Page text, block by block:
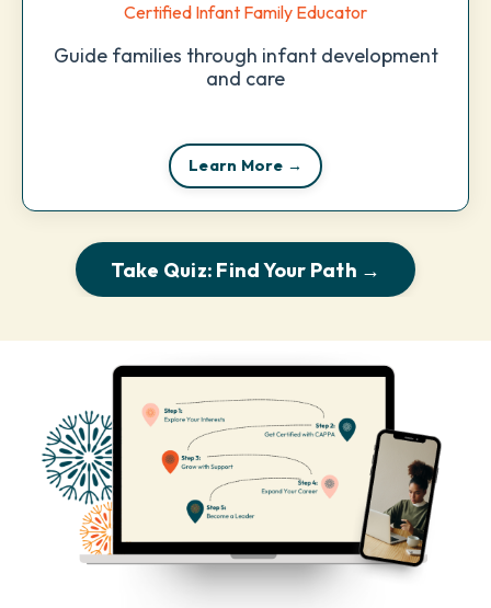
Certified Infant Family Educator
Guide families through infant development
and care
Learn More →
Take Quiz: Find Your Path →